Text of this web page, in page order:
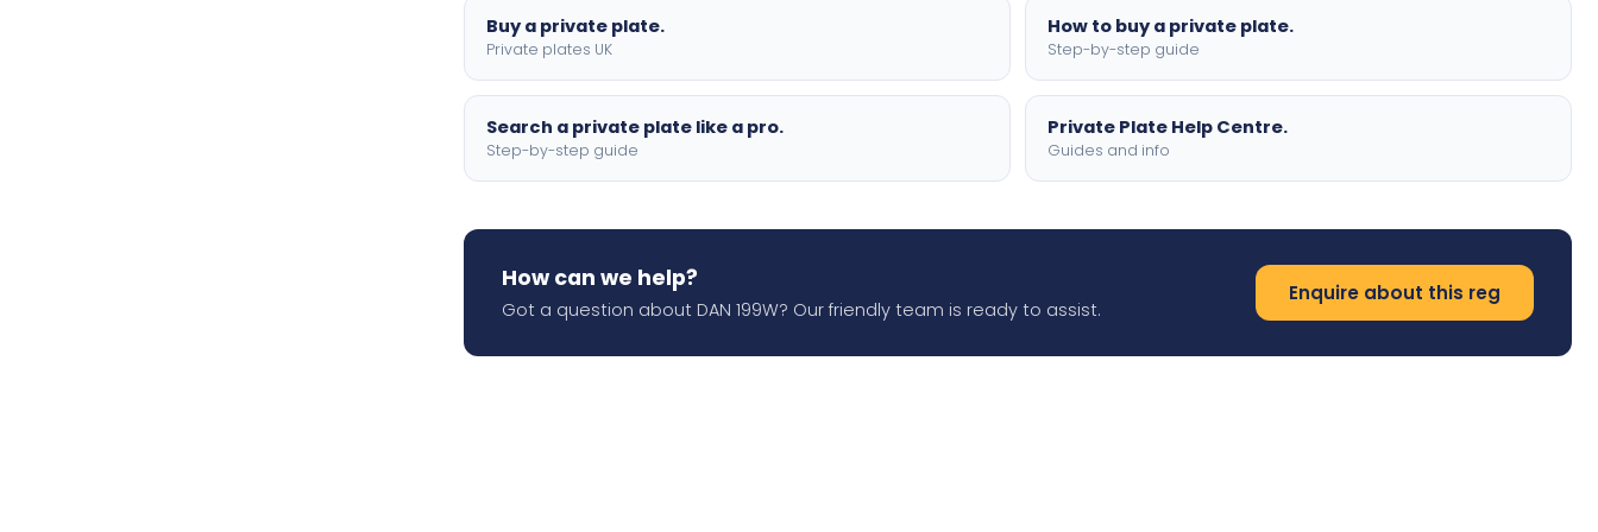
Buy a private plate.
Private plates UK
How to buy a private plate.
Step-by-step guide
Search a private plate like a pro.
Step-by-step guide
Private Plate Help Centre.
Guides and info
How can we help?
Got a question about DAN 199W? Our friendly team is ready to assist.
Enquire about this reg